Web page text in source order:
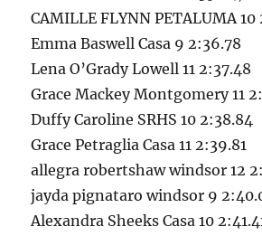
CAMILLE FLYNN PETALUMA 10
Emma Baswell Casa 9 2:36.78
Lena O’Grady Lowell 11 2:37.48
Grace Mackey Montgomery 11
Duffy Caroline SRHS 10 2:38.84
Grace Petraglia Casa 11 2:39.81
allegra robertshaw windsor 12
jayda pignataro windsor 9
Alexandra Sheeks Casa 10